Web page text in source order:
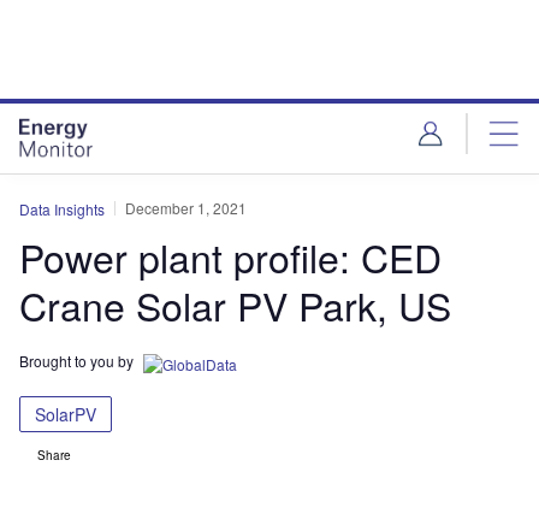
Data Insights December 1, 2021
Power plant profile: CED
Crane Solar PV Park, US
Brought to you by
SolarPV
Share